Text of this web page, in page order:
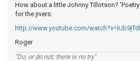
How about a little Johnny Tillotson?
for the jivers:
http://www.youtube.com/
Roger
"Do, or do not; there is no try"